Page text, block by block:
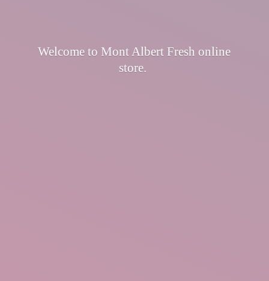
Welcome to Mont Albert Fresh online
store.